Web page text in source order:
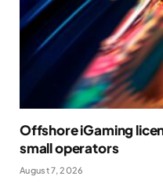
Offshore iGaming
small operators
August 7, 2026